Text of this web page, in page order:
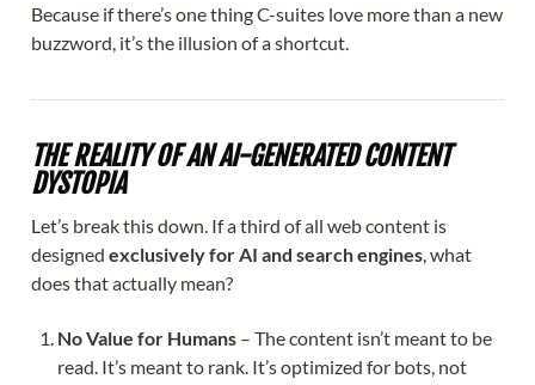
Because if there’s one thing C-suites love more than a new
buzzword, it’s the illusion of a shortcut.
THE REALITY OF AN AI-GENERATED CONTENT
DYSTOPIA
Let’s break this down. If a third of all web content is
designed exclusively for AI and search engines, what
does that actually mean?
No Value for Humans – The content isn’t meant to be
read. It’s meant to rank. It’s optimized for bots, not